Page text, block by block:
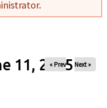
11, 2025
« Prev Next »